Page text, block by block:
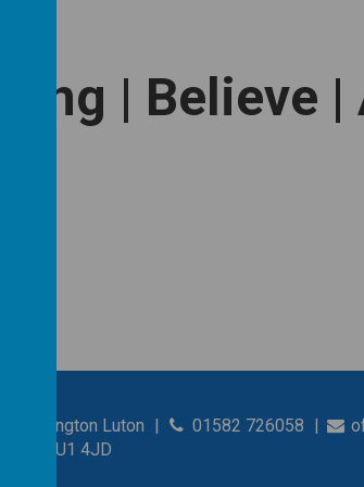
| Believe
Caddington Luton
LU1 4JD
01582 726058